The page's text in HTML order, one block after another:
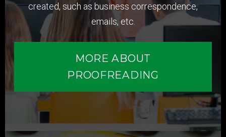
created, such as business correspondence,
emails, etc.
MORE ABOUT
PROOFREADING